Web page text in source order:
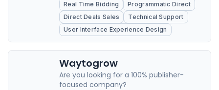
Real Time Bidding
Programmatic Direct
Direct Deals Sales
Technical Support
User Interface Experience Design
Waytogrow
Are you looking for a 100% publisher-
focused company?